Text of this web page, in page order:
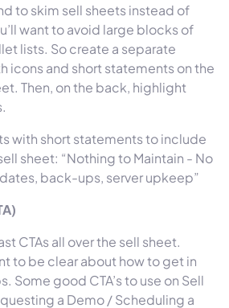
to skim sell sheets instead of
want to avoid large blocks of
lists. So create a separate
icons and short statements on the
Then, on the back, highlight
with short statements to include
sheet: “Nothing to Maintain - No
back-ups, server upkeep”
CTAs all over the sell sheet.
to be clear about how to get in
Some good CTA’s to use on Sell
a Demo / Scheduling a